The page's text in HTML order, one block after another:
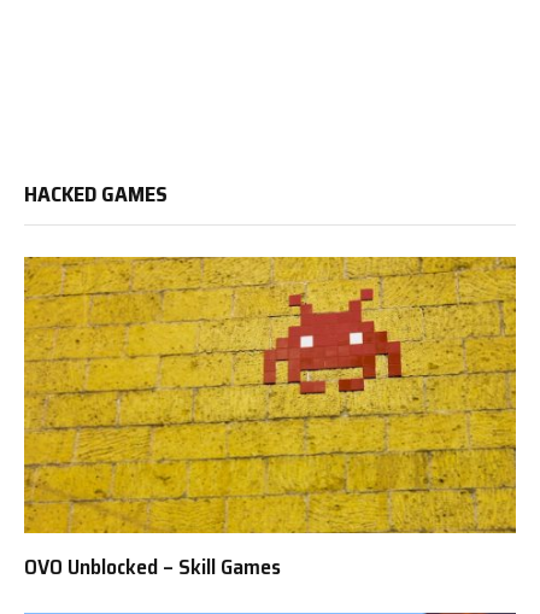
HACKED GAMES
OVO Unblocked – Skill Games